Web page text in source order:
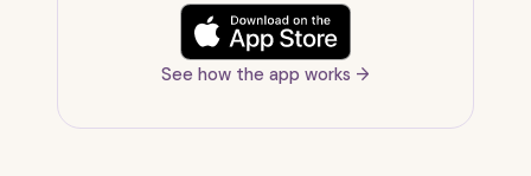
See how the app works →